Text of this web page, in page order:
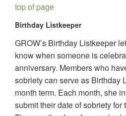
top of page
Birthday Listkeeper
GROW’s Birthday Listkeeper
know when someone is
anniversary. Members who
sobriety can serve as Birthday
month term. Each month, she
submit their date of sobriety for